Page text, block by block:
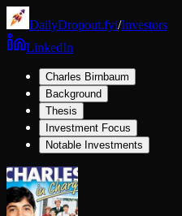
DailyDropout.fyi/Investors
LinkedIn
Charles Birnbaum
Background
Thesis
Investment Focus
Notable Investments